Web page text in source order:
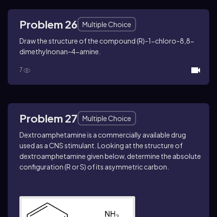
Problem 26
Multiple Choice
Draw the structure of the compound (R)-1-chloro-8,8-
dimethylnonan-4-amine.
7
Problem 27
Multiple Choice
Dextroamphetamine is a commercially available drug
used as a CNS stimulant. Looking at the structure of
dextroamphetamine given below, determine the absolute
configuration (R orS) of its asymmetric carbon.